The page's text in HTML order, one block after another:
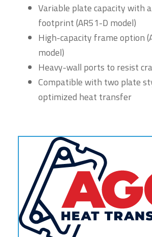
Variable plate capacity with
footprint (AR51-D model)
High-capacity frame option
model)
Heavy-wall ports to resist
Compatible with two plate
optimized heat transfer